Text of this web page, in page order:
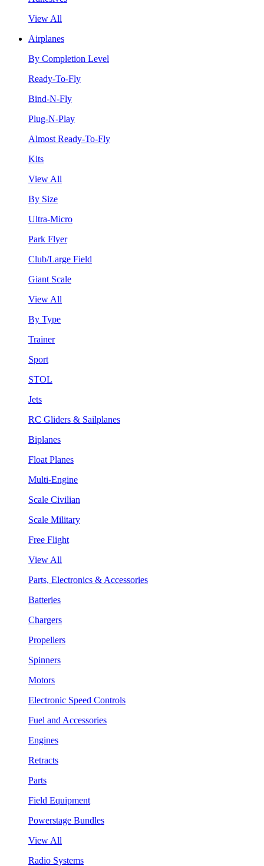
View All
Airplanes
By Completion Level
Ready-To-Fly
Bind-N-Fly
Plug-N-Play
Almost Ready-To-Fly
Kits
View All
By Size
Ultra-Micro
Park Flyer
Club/Large Field
Giant Scale
View All
By Type
Trainer
Sport
STOL
Jets
RC Gliders & Sailplanes
Biplanes
Float Planes
Multi-Engine
Scale Civilian
Scale Military
Free Flight
View All
Parts, Electronics & Accessories
Batteries
Chargers
Propellers
Spinners
Motors
Electronic Speed Controls
Fuel and Accessories
Engines
Retracts
Parts
Field Equipment
Powerstage Bundles
View All
Radio Systems